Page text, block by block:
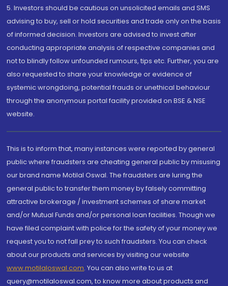
5. Investors should be cautious on unsolicited emails and SMS
advising to buy, sell or hold securities and trade only on the basis
of informed decision. Investors are advised to invest after
conducting appropriate analysis of respective companies and
not to blindly follow unfounded rumours, tips etc. Further, you are
also requested to share your knowledge or evidence of
systemic wrongdoing, potential frauds or unethical behaviour
through the anonymous portal facility provided on BSE & NSE
website.
This is to inform that, many instances were reported by general
public where fraudsters are cheating general public by misusing
our brand name Motilal Oswal. The fraudsters are luring the
general public to transfer them money by falsely committing
attractive brokerage / investment schemes of share market
and/or Mutual Funds and/or personal loan facilities. Though we
have filed complaint with police for the safety of your money we
request you to not fall prey to such fraudsters. You can check
about our products and services by visiting our website
www.motilaloswal.com. You can also write to us at
query@motilaloswal.com, to know more about products and